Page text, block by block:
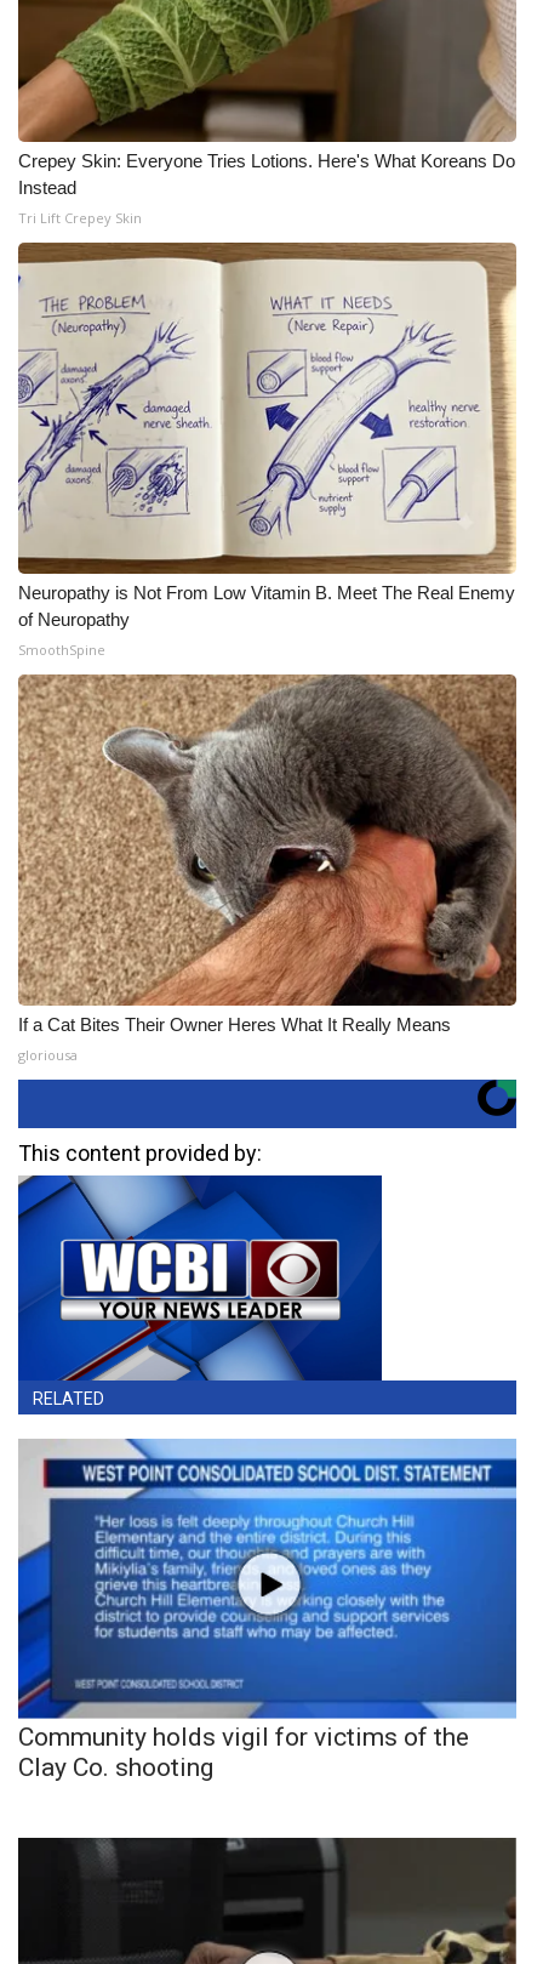
Crepey Skin: Everyone Tries Lotions. Here's What Koreans Do
Instead
Tri Lift Crepey Skin
Neuropathy is Not From Low Vitamin B. Meet The Real Enemy
of Neuropathy
SmoothSpine
If a Cat Bites Their Owner Heres What It Really Means
gloriousa
This content provided by:
RELATED
Community holds vigil for victims of the
Clay Co. shooting